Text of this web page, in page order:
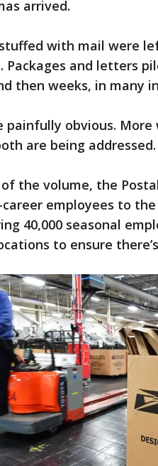
arrived.
with mail were
and letters
then weeks, in many
painfully obvious. More
are being addressed.
the volume, the
career employees to
40,000 seasonal
to ensure